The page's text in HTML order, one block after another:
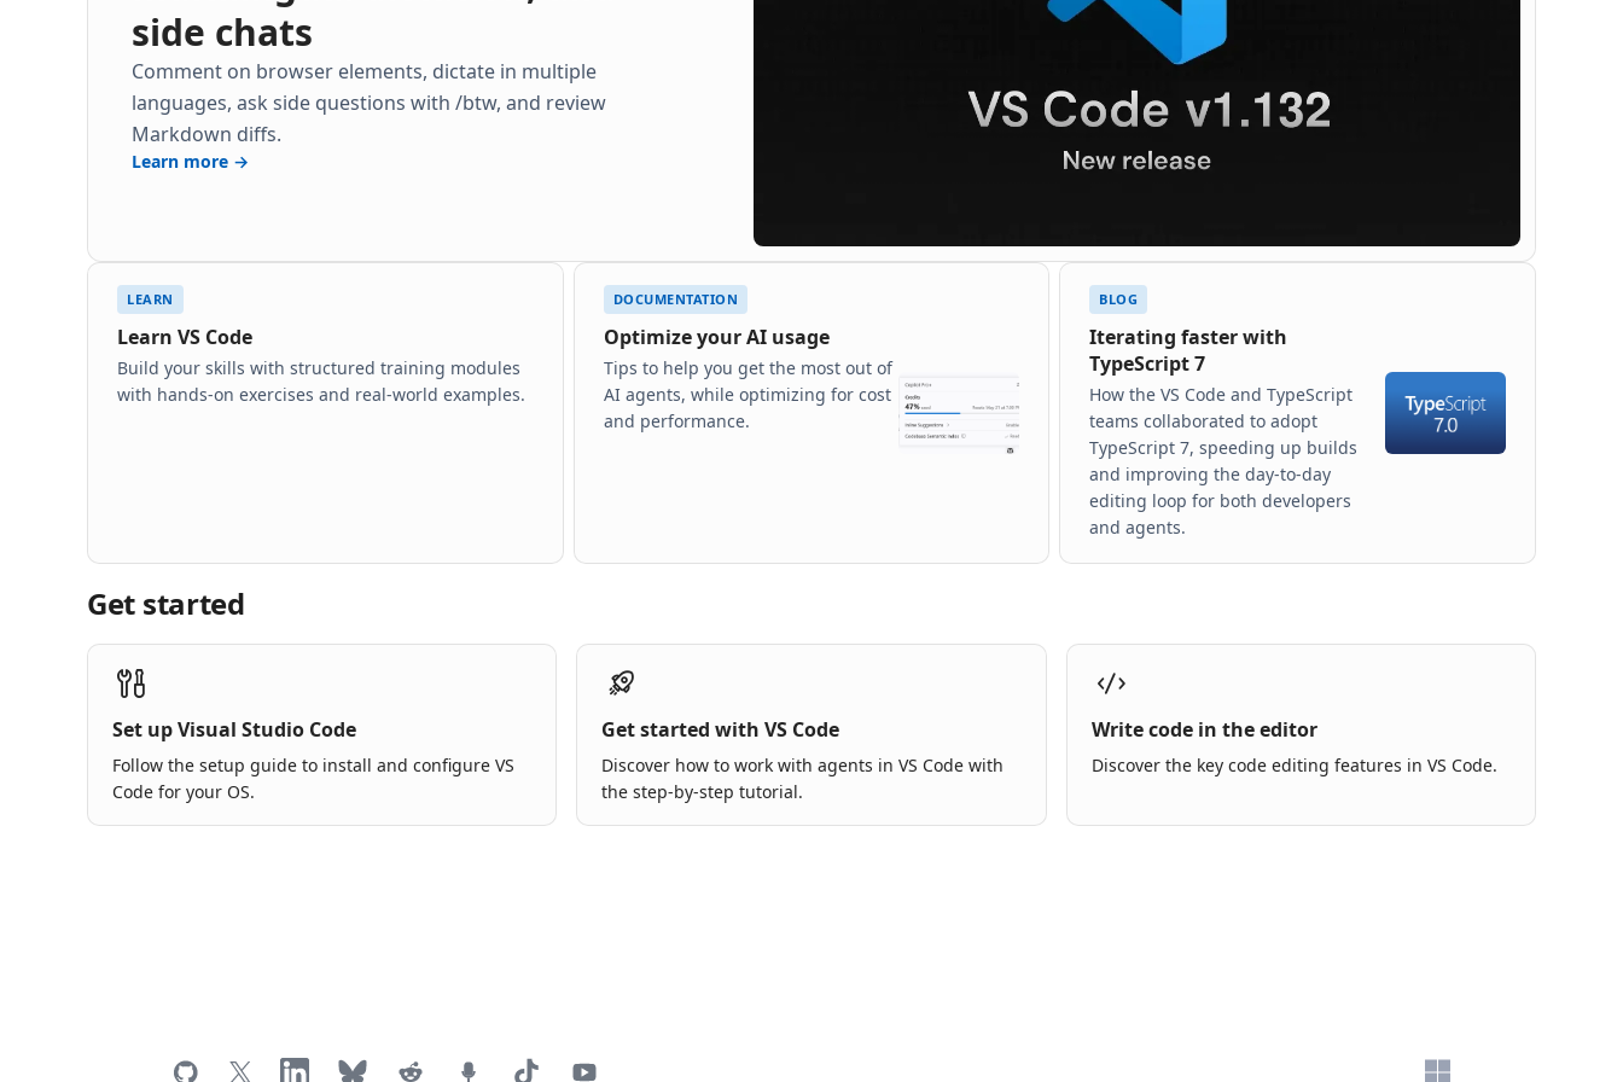
side chats
Comment on browser elements, dictate in multiple
languages, ask side questions with /btw, and review
Markdown diffs.
Learn more →
LEARN
Learn VS Code
Build your skills with structured training modules
with hands-on exercises and real-world examples.
DOCUMENTATION
Optimize your AI usage
Tips to help you get the most out of
AI agents, while optimizing for cost
and performance.
BLOG
Iterating faster with
TypeScript 7
How the VS Code and TypeScript
teams collaborated to adopt
TypeScript 7, speeding up builds
and improving the day-to-day
editing loop for both developers
and agents.
Get started
Set up Visual Studio Code
Follow the setup guide to install and configure VS
Code for your OS.
Get started with VS Code
Discover how to work with agents in VS Code with
the step-by-step tutorial.
Write code in the editor
Discover the key code editing features in VS Code.